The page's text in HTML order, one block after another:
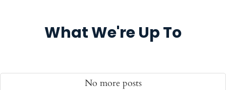
What We're Up To
No more posts